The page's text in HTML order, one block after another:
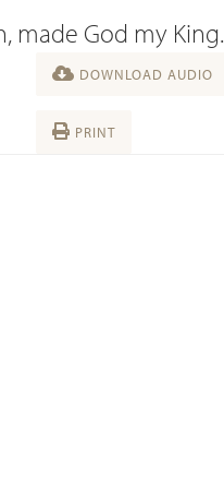
made God my King.
DOWNLOAD AUDIO
PRINT